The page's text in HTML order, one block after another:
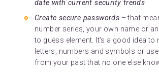
date with current security trends
Create secure passwords – that
number series, your own name or
to guess element. It’s a good idea to
letters, numbers and symbols or
from your past that no one else